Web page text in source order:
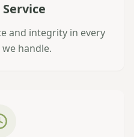
and integrity in every
handle.